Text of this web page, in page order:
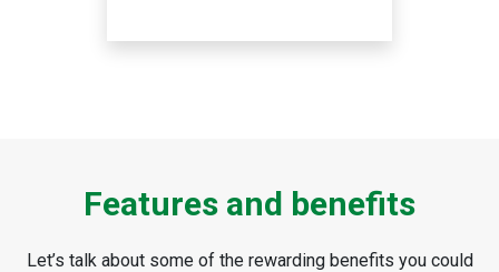
Features and benefits
Let’s talk about some of the rewarding benefits you could